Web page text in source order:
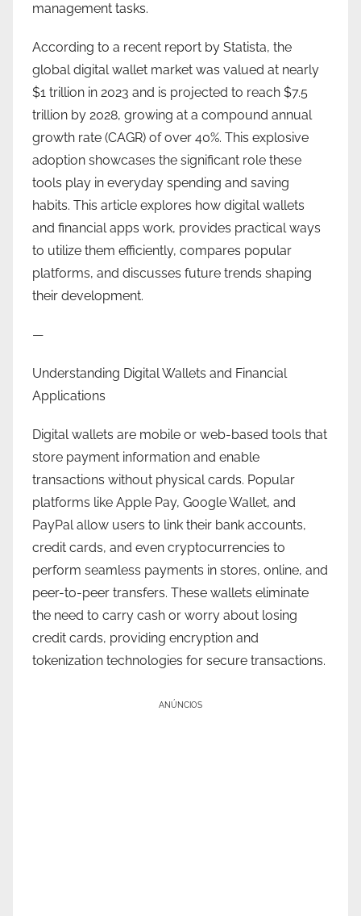
management tasks.
According to a recent report by Statista, the
global digital wallet market was valued at nearly
$1 trillion in 2023 and is projected to reach $7.5
trillion by 2028, growing at a compound annual
growth rate (CAGR) of over 40%. This explosive
adoption showcases the significant role these
tools play in everyday spending and saving
habits. This article explores how digital wallets
and financial apps work, provides practical ways
to utilize them efficiently, compares popular
platforms, and discusses future trends shaping
their development.
—
Understanding Digital Wallets and Financial
Applications
Digital wallets are mobile or web-based tools that
store payment information and enable
transactions without physical cards. Popular
platforms like Apple Pay, Google Wallet, and
PayPal allow users to link their bank accounts,
credit cards, and even cryptocurrencies to
perform seamless payments in stores, online, and
peer-to-peer transfers. These wallets eliminate
the need to carry cash or worry about losing
credit cards, providing encryption and
tokenization technologies for secure transactions.
ANÚNCIOS